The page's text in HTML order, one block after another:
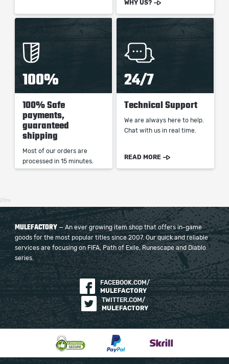
WHY US?
100%
100% Safe
payments,
guaranteed
shipping
Most of our orders are
processed in 15 minutes.
24/7
Technical Support
We are always here to help.
Chat with us in real time.
READ MORE
23ms
MULEFACTORY — An ever growing item shop that offers in-game
goods for the most popular titles since 2007. Our quick and reliable
services are focusing on FIFA, Path of Exile, Runescape and Diablo
series.
FACEBOOK.COM/
MULEFACTORY
TWITTER.COM/
MULEFACTORY